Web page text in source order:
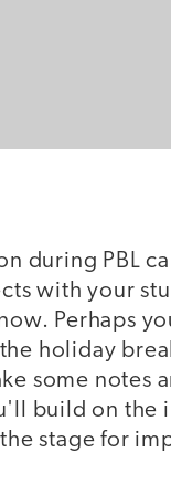
during PBL
with your
Perhaps
holiday
some notes
build on the
stage for